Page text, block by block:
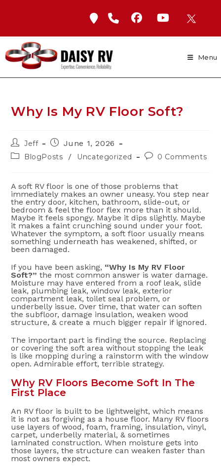
Menu
Why Is My RV Floor Soft?
Post
author:
Jeff
PostJune 1, 2026
PostBlogPosts / Uncategorized
Post0 Comments
A soft RV floor is one of those problems that
immediately makes an owner uneasy. You step near
the entry door, kitchen, bathroom, slide-out, or
bedroom & feel the floor flex more than it should.
Maybe it feels spongy. Maybe it dips slightly. Maybe
it makes a faint crunching sound under your foot.
Whatever the symptom, a soft floor usually means
something underneath has weakened, shifted, or
been damaged.
If you have been asking, “Why Is My RV Floor
Soft?” the most common answer is water damage.
Moisture may have entered from a roof leak, slide
leak, plumbing leak, window leak, exterior
compartment leak, toilet seal problem, or
underbelly issue. Over time, that water can soften
the subfloor, damage insulation, weaken wood
structure, & create a much bigger repair if ignored.
The important part is finding the source. Replacing
or covering the soft area without stopping the leak
is like mopping during a rainstorm with the window
open. Admirable effort, terrible strategy.
Why RV Floors Become Soft In The
First Place
An RV floor is built to be lightweight, which means
it is not as forgiving as a house floor. Many RV floors
use layers of wood, foam, framing, insulation, vinyl,
carpet, underbelly material, & sometimes
laminated construction. When moisture gets into
those layers, the structure can weaken faster than
most owners expect.